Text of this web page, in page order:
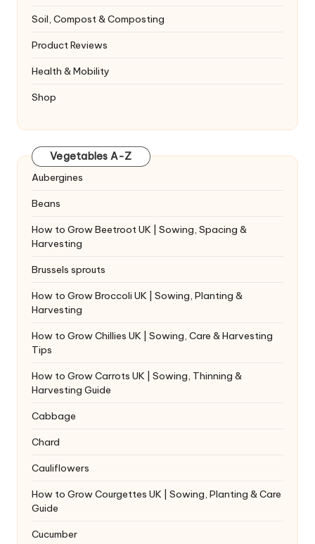
Soil, Compost & Composting
Product Reviews
Health & Mobility
Shop
Vegetables A-Z
Aubergines
Beans
How to Grow Beetroot UK | Sowing, Spacing &
Harvesting
Brussels sprouts
How to Grow Broccoli UK | Sowing, Planting &
Harvesting
How to Grow Chillies UK | Sowing, Care & Harvesting
Tips
How to Grow Carrots UK | Sowing, Thinning &
Harvesting Guide
Cabbage
Chard
Cauliflowers
How to Grow Courgettes UK | Sowing, Planting & Care
Guide
Cucumber